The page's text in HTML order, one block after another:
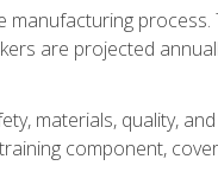
process.
are projected
materials, quality,
component,